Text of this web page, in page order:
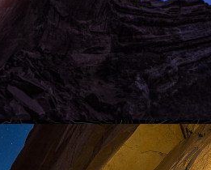
What Did They See